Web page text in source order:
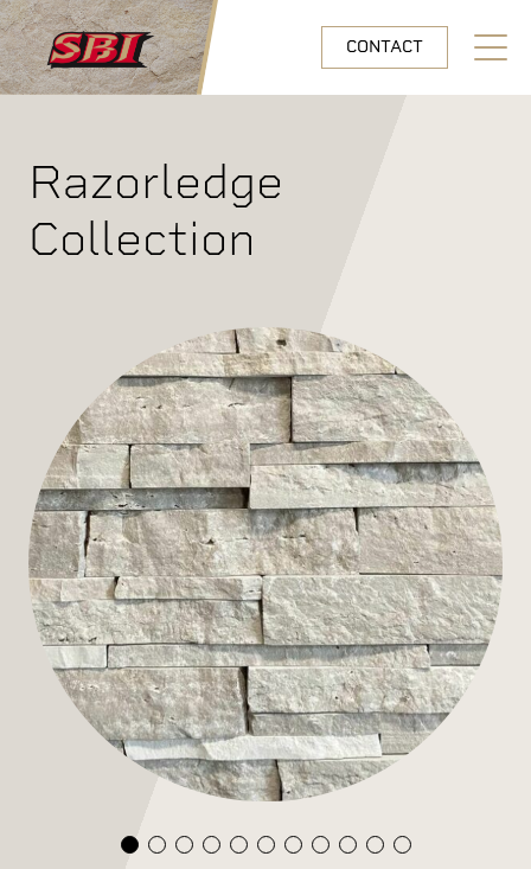
Skip to main content
CONTACT
Open
Razorledge
Collection